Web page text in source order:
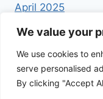
We value your
We use cookies to
serve personalised
By clicking "Accept
April 2025
© 2026